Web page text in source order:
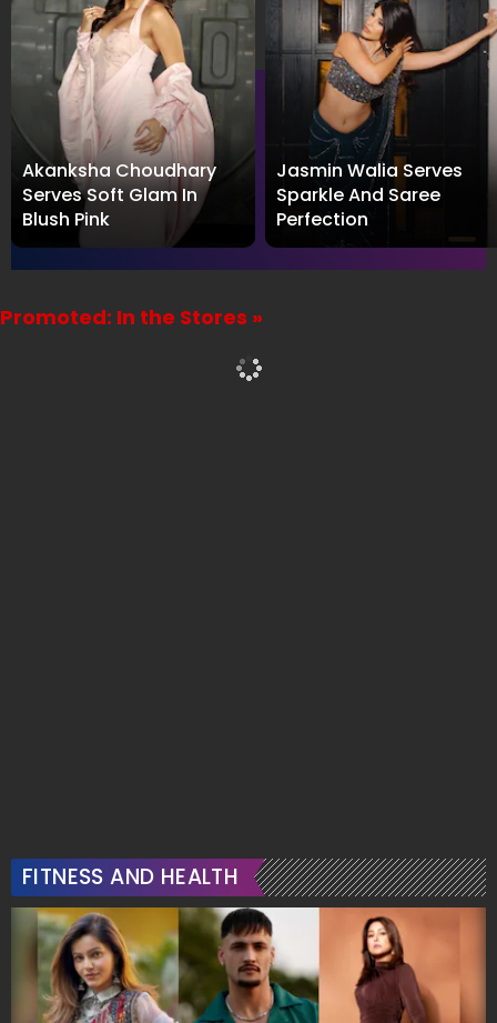
Akanksha Choudhary
Serves Soft Glam In
Blush Pink
Jasmin Walia Serves
Sparkle And Saree
Perfection
Promoted: In the Stores »
FITNESS AND HEALTH